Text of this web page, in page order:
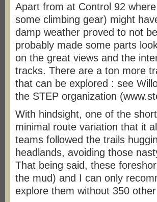
Apart from at Control 92
some climbing gear) might
damp weather proved to not
probably made some parts
on the great views and the
tracks. There are a ton more
that can be explored : see
the STEP organization
With hindsight, one of the
minimal route variation that it
teams followed the trails
headlands, avoiding those
That being said, these
the mud) and I can only
explore them without 350